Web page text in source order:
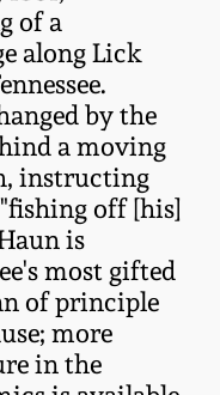
of a
along Lick
by the
a moving
instructing
off [his]
is
most gifted
of principle
more
in the